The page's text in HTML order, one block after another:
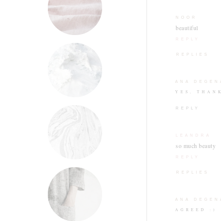
NOOR
beautiful
REPLY
REPLIES
ANA
YES,
REPLY
LEANDRA
so much beauty
REPLY
REPLIES
ANA
AGREED :)